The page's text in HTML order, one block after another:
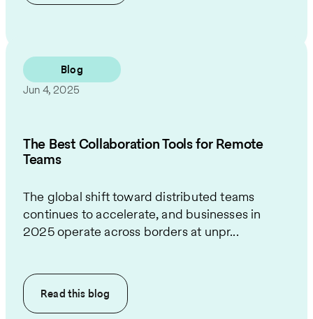
Blog
Jun 4, 2025
The Best Collaboration Tools for Remote
Teams
The global shift toward distributed teams
continues to accelerate, and businesses in
2025 operate across borders at unpr...
Read this blog